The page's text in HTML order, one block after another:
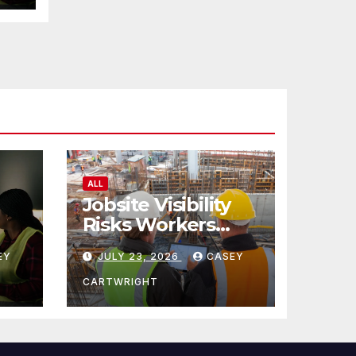
ALL
Jobsite Visibility
Risks Workers
Overlook
JULY 23, 2026 CASEY
CARTWRIGHT